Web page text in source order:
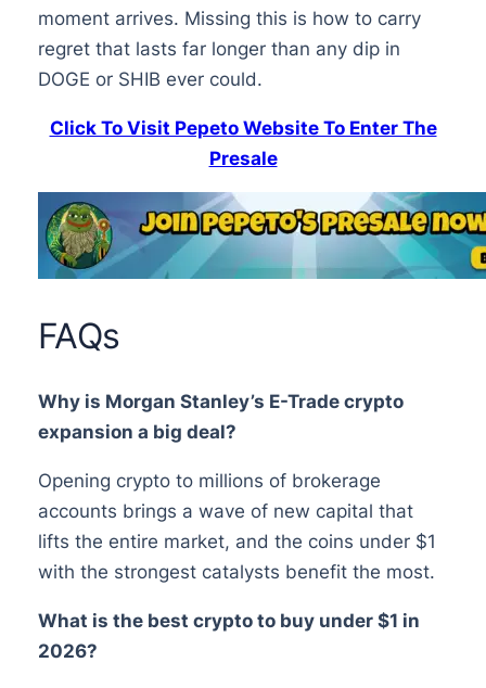
moment arrives. Missing this is how to carry
regret that lasts far longer than any dip in
DOGE or SHIB ever could.
Click To Visit Pepeto Website To Enter The
Presale
FAQs
Why is Morgan Stanley’s E-Trade crypto
expansion a big deal?
Opening crypto to millions of brokerage
accounts brings a wave of new capital that
lifts the entire market, and the coins under $1
with the strongest catalysts benefit the most.
What is the best crypto to buy under $1 in
2026?